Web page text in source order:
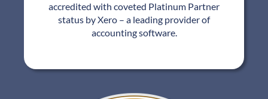
accredited with coveted Platinum Partner
status by Xero – a leading provider of
accounting software.